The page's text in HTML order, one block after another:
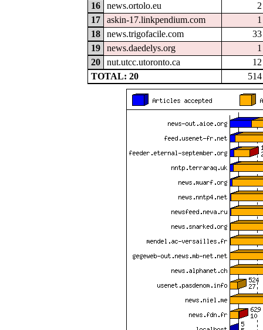
16
news.ortolo.eu
2
17
askin-17.linkpendium.com
1
18
news.trigofacile.com
33
19
news.daedelys.org
1
20
nut.utcc.utoronto.ca
12
TOTAL: 20
514